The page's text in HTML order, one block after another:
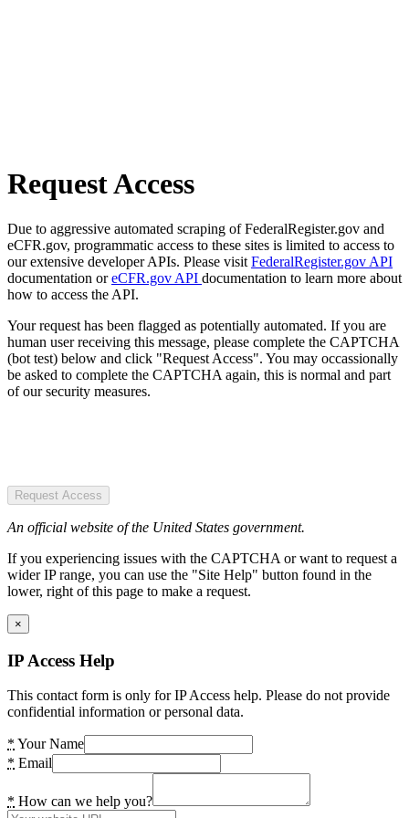
Request Access
Due to aggressive automated scraping of FederalRegister.gov and
eCFR.gov, programmatic access to these sites is limited to access to
our extensive developer APIs. Please visit FederalRegister.gov API
documentation oreCFR.gov API documentation to learn more about
how to access the API.
Your request has been flagged as potentially automated. If you are
human user receiving this message, please complete the CAPTCHA
(bot test) below and click "Request Access". You may occassionally
be asked to complete the CAPTCHA again, this is normal and part
of our security measures.
Request Access
An official website of the United States government.
If you experiencing issues with the CAPTCHA or want to request a
wider IP range, you can use the "Site Help" button found in the
lower, right of this page to make a request.
×
IP Access Help
This contact form is only for IP Access help. Please do not provide
confidential information or personal data.
* Your Name
* Email
* How can we help you?